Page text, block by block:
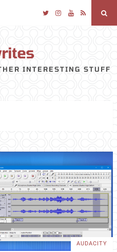
TwitterInstagram
YouTube
RSS
INTERESTING STUFF
AUDACITY